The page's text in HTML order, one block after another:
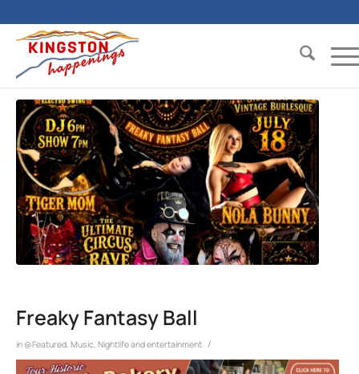
Freaky Fantasy Ball
in @Featured Music Nightlife and entertainment /